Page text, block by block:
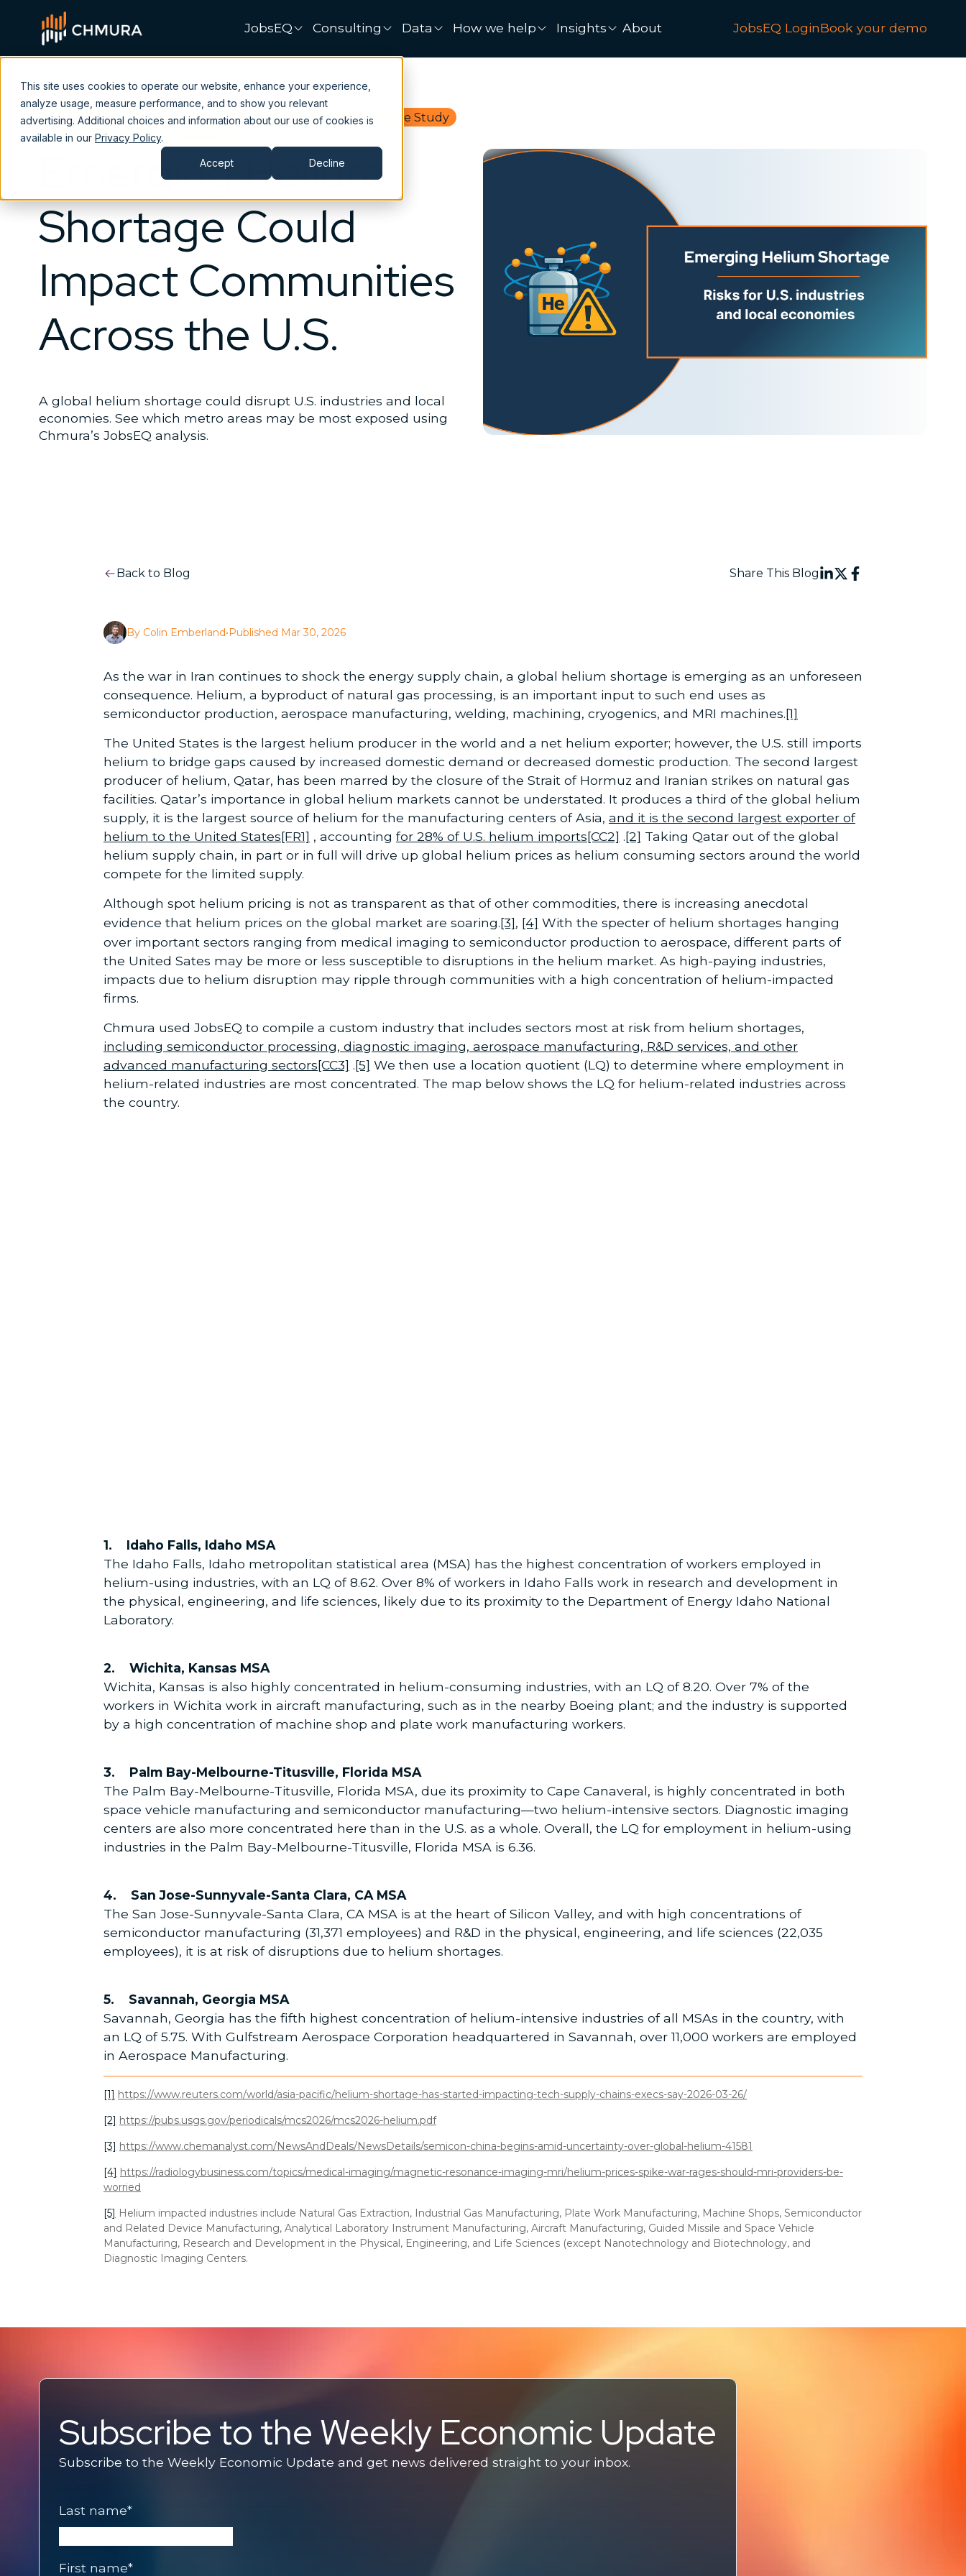
This site uses cookies to operate our website, enhance your experience,
analyze usage, measure performance, and to show you relevant
advertising. Additional choices and information about our use of cookies is
available in our Privacy Policy.
Accept Decline
JobsEQ Consulting Data How we help Insights About JobsEQ LoginBook your demo
Economic Development Economic Impact Economy
Case Study
Consulting
Insights
Emerging Helium
Shortage Could
Impact Communities
Across the U.S.
A global helium shortage could disrupt U.S. industries and local
economies. See which metro areas may be most exposed using
Chmura’s JobsEQ analysis.
Back to Blog Share This Blog
By Colin Emberland•Published Mar 30, 2026
As the war in Iran continues to shock the energy supply chain, a global helium shortage is emerging as an unforeseen
consequence. Helium, a byproduct of natural gas processing, is an important input to such end uses as
semiconductor production, aerospace manufacturing, welding, machining, cryogenics, and MRI machines.[1]
The United States is the largest helium producer in the world and a net helium exporter; however, the U.S. still imports
helium to bridge gaps caused by increased domestic demand or decreased domestic production. The second largest
producer of helium, Qatar, has been marred by the closure of the Strait of Hormuz and Iranian strikes on natural gas
facilities. Qatar’s importance in global helium markets cannot be understated. It produces a third of the global helium
supply, it is the largest source of helium for the manufacturing centers of Asia, and it is the second largest exporter of
helium to the United States[FR1] , accounting for 28% of U.S. helium imports[CC2] .[2] Taking Qatar out of the global
helium supply chain, in part or in full will drive up global helium prices as helium consuming sectors around the world
compete for the limited supply.
Although spot helium pricing is not as transparent as that of other commodities, there is increasing anecdotal
evidence that helium prices on the global market are soaring.[3], [4] With the specter of helium shortages hanging
over important sectors ranging from medical imaging to semiconductor production to aerospace, different parts of
the United Sates may be more or less susceptible to disruptions in the helium market. As high-paying industries,
impacts due to helium disruption may ripple through communities with a high concentration of helium-impacted
firms.
Chmura used JobsEQ to compile a custom industry that includes sectors most at risk from helium shortages,
including semiconductor processing, diagnostic imaging, aerospace manufacturing, R&D services, and other
advanced manufacturing sectors[CC3] .[5] We then use a location quotient (LQ) to determine where employment in
helium-related industries are most concentrated. The map below shows the LQ for helium-related industries across
the country.
1. Idaho Falls, Idaho MSA
The Idaho Falls, Idaho metropolitan statistical area (MSA) has the highest concentration of workers employed in
helium-using industries, with an LQ of 8.62. Over 8% of workers in Idaho Falls work in research and development in
the physical, engineering, and life sciences, likely due to its proximity to the Department of Energy Idaho National
Laboratory.
2. Wichita, Kansas MSA
Wichita, Kansas is also highly concentrated in helium-consuming industries, with an LQ of 8.20. Over 7% of the
workers in Wichita work in aircraft manufacturing, such as in the nearby Boeing plant; and the industry is supported
by a high concentration of machine shop and plate work manufacturing workers.
3. Palm Bay-Melbourne-Titusville, Florida MSA
The Palm Bay-Melbourne-Titusville, Florida MSA, due its proximity to Cape Canaveral, is highly concentrated in both
space vehicle manufacturing and semiconductor manufacturing—two helium-intensive sectors. Diagnostic imaging
centers are also more concentrated here than in the U.S. as a whole. Overall, the LQ for employment in helium-using
industries in the Palm Bay-Melbourne-Titusville, Florida MSA is 6.36.
4. San Jose-Sunnyvale-Santa Clara, CA MSA
The San Jose-Sunnyvale-Santa Clara, CA MSA is at the heart of Silicon Valley, and with high concentrations of
semiconductor manufacturing (31,371 employees) and R&D in the physical, engineering, and life sciences (22,035
employees), it is at risk of disruptions due to helium shortages.
5. Savannah, Georgia MSA
Savannah, Georgia has the fifth highest concentration of helium-intensive industries of all MSAs in the country, with
an LQ of 5.75. With Gulfstream Aerospace Corporation headquartered in Savannah, over 11,000 workers are employed
in Aerospace Manufacturing.
[1] https://www.reuters.com/world/asia-pacific/helium-shortage-has-started-impacting-tech-supply-chains-execs-say-2026-03-26/
[2] https://pubs.usgs.gov/periodicals/mcs2026/mcs2026-helium.pdf
[3] https://www.chemanalyst.com/NewsAndDeals/NewsDetails/semicon-china-begins-amid-uncertainty-over-global-helium-41581
[4] https://radiologybusiness.com/topics/medical-imaging/magnetic-resonance-imaging-mri/helium-prices-spike-war-rages-should-mri-providers-be-
worried
[5] Helium impacted industries include Natural Gas Extraction, Industrial Gas Manufacturing, Plate Work Manufacturing, Machine Shops, Semiconductor
and Related Device Manufacturing, Analytical Laboratory Instrument Manufacturing, Aircraft Manufacturing, Guided Missile and Space Vehicle
Manufacturing, Research and Development in the Physical, Engineering, and Life Sciences (except Nanotechnology and Biotechnology, and
Diagnostic Imaging Centers.
Subscribe to the Weekly Economic Update
Subscribe to the Weekly Economic Update and get news delivered straight to your inbox.
Last name*
First name*